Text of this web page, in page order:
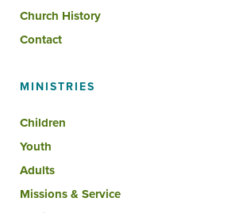
Church History
Contact
MINISTRIES
Children
Youth
Adults
Missions & Service